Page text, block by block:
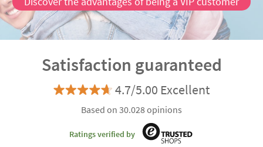
Satisfaction guaranteed
4.7/5.00 Excellent
Based on 30.028 opinions
Ratings verified by